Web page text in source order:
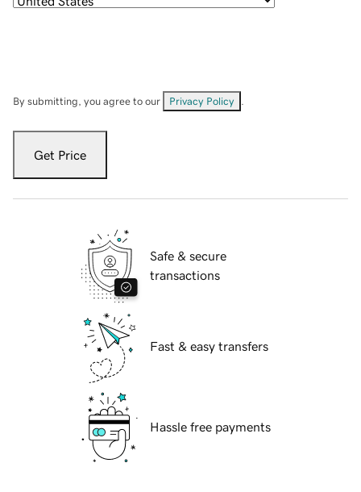
By submitting, you agree to our Privacy Policy
Get Price
Safe & secure
transactions
Fast & easy transfers
Hassle free payments